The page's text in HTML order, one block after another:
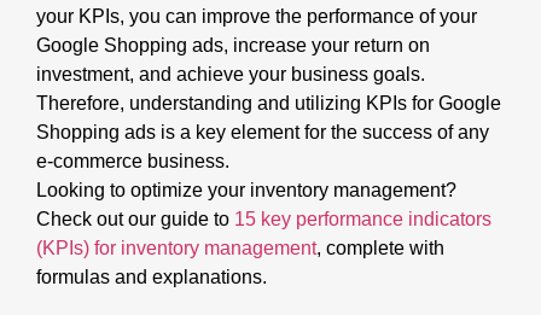
your KPIs, you can improve the performance of your
Google Shopping ads, increase your return on
investment, and achieve your business goals.
Therefore, understanding and utilizing KPIs for Google
Shopping ads is a key element for the success of any
e-commerce business.
Looking to optimize your inventory management?
Check out our guide to 15 key performance indicators
(KPIs) for inventory management, complete with
formulas and explanations.